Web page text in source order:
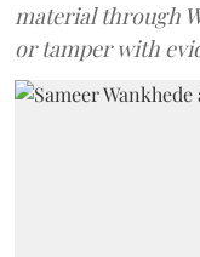
material through
or tamper with